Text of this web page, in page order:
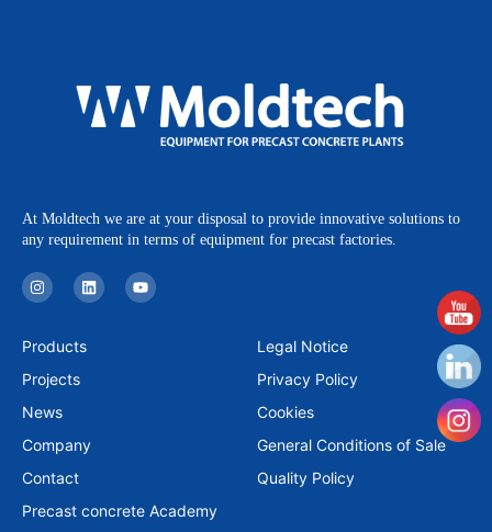
At Moldtech we are at your disposal to provide innovative solutions to
any requirement in terms of equipment for precast factories.
I
n
s
a
g
a
L
i
n
Y
o
u
Products
Projects
News
Company
Contact
Precast concrete Academy
Legal Notice
Privacy Policy
Cookies
General Conditions of Sale
Quality Policy